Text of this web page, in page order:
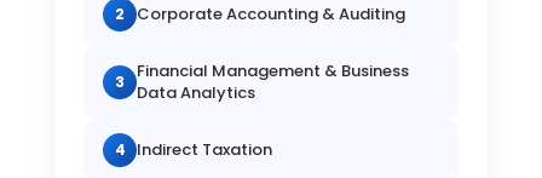
2 Corporate Accounting & Auditing
3
Financial Management & Business
Data Analytics
4 Indirect Taxation